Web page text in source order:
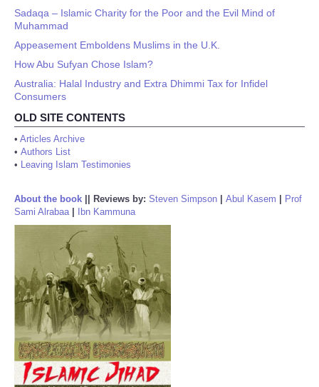
Sadaqa – Islamic Charity for the Poor and the Evil Mind of
Muhammad
Appeasement Emboldens Muslims in the U.K.
How Abu Sufyan Chose Islam?
Australia: Halal Industry and Extra Dhimmi Tax for Infidel
Consumers
OLD SITE CONTENTS
• Articles Archive
• Authors List
• Leaving Islam Testimonies
About the book Reviews by: Steven Simpson Abul Kasem
Prof
Sami Alrabaa| Ibn Kammuna